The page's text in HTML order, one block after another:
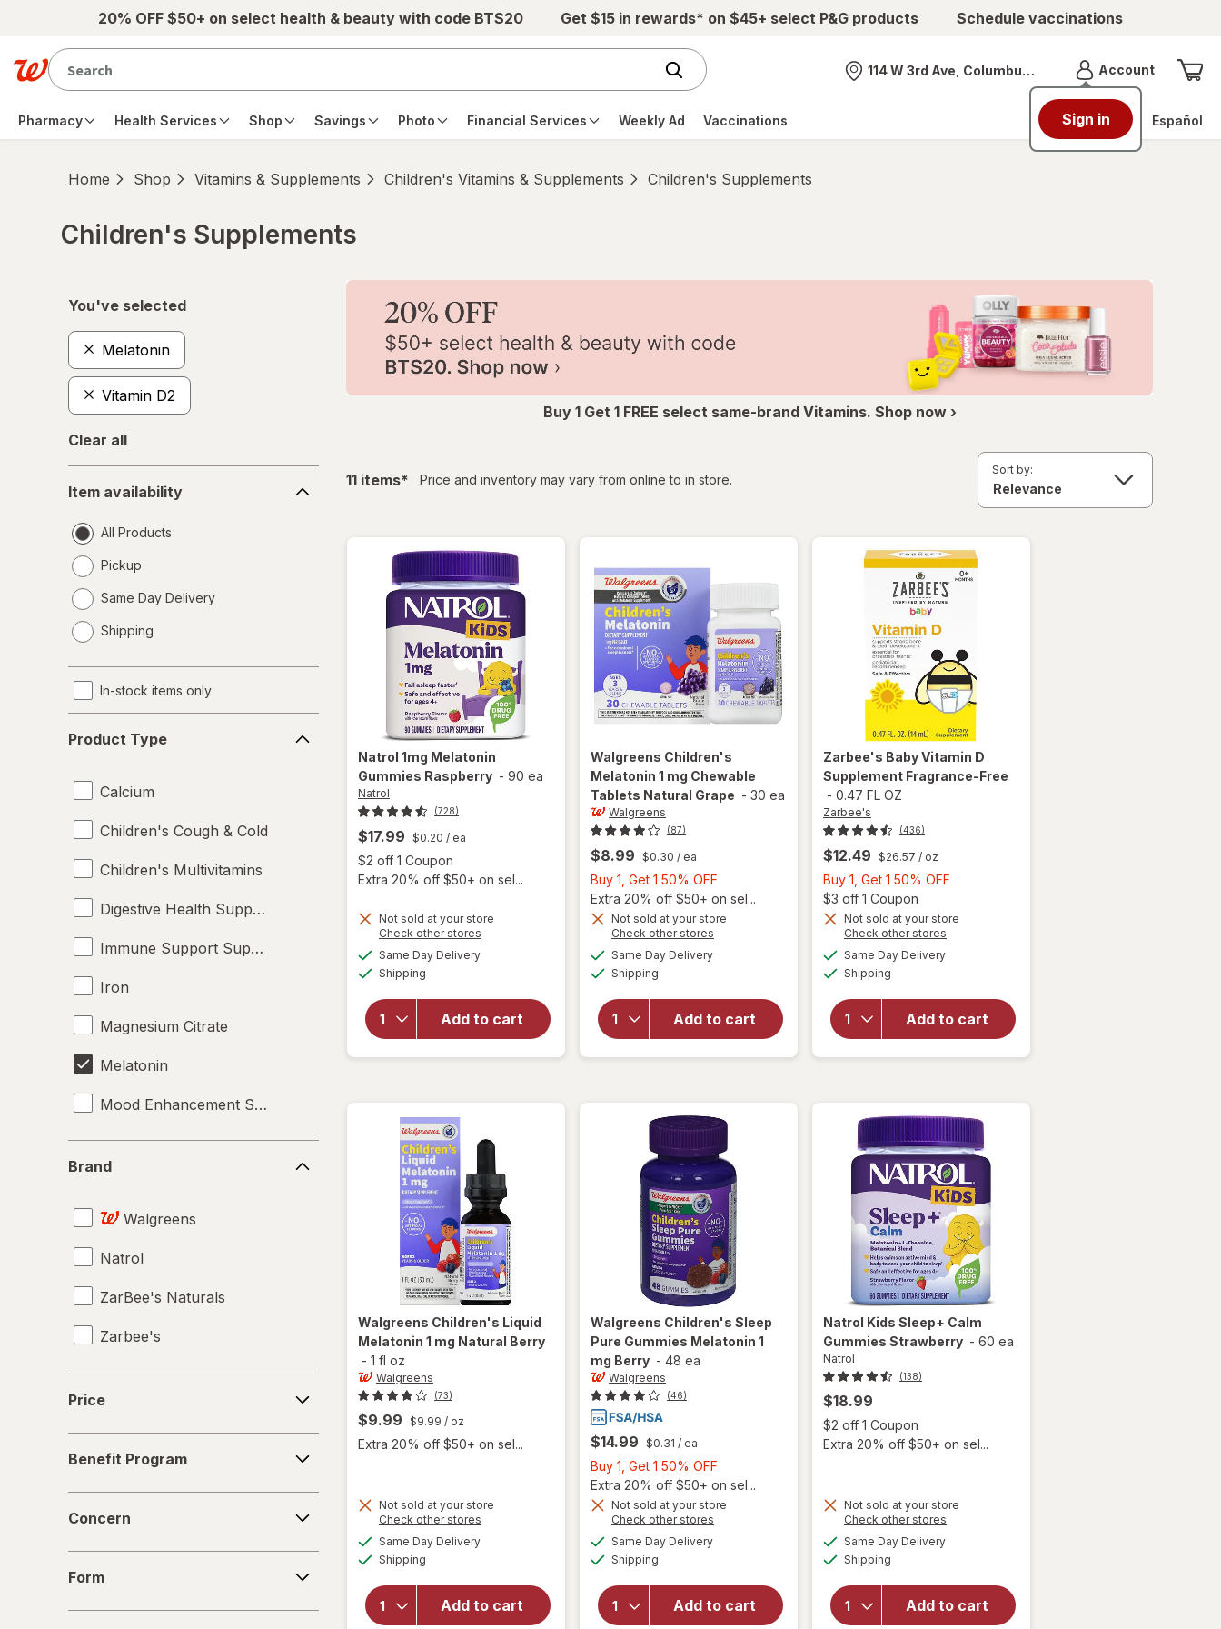
Skip to main content20% OFF $50+ on select health & beauty with code BTS20 Get $15 in rewards* on $45+ select P&G products Schedule vaccinations
Nearest store
114 W 3rd Ave, Columbus, OH AccountMenu
Sign in
Pharmacy Health Services Shop Savings Photo Financial Services Weekly Ad Vaccinations Español
Home Shop Vitamins & Supplements Children's Vitamins & Supplements Children's Supplements
Children's Supplements
You've selected
Melatonin
Vitamin D2
Clear all
availability
Item availability
All Products
Pickup
Same Day Delivery
a
Shipping
In-stock items only
Type
Product Type
Calcium
Children's Cough & Cold
Children's Multivitamins
Digestive Health Supplements
Immune Support Supplements
Iron
Magnesium Citrate
Melatonin
Mood Enhancement Supplements
Multivitamins
Pediatric Nutrition
Probiotics
Sinus Medicine
Sleep Aids
Sleep Support Supplements
Vitamin B Complex
Vitamin B12 Cobalamin
Vitamin C
Vitamin D2
Brand
Walgreens
Natrol
ZarBee's Naturals
Zarbee's
Price
Program
Benefit Program
Concern
Form
Buy 1 Get 1 FREE select same-brand Vitamins. Shop now ›
11 itemsfiltered
* Price and inventory may vary from online to in store.
Sort by:
Natrol 1mg Melatonin
Gummies Raspberry - 90 ea
Natrol
(728)
$17.99 $0.20 / ea
$2 off 1 Coupon
Open simulated dialog
Extra 20% off $50+ on sel...
Not sold at your store
Check other stores
Same Day Deliveryavailable
Shipping
Add to cart
will open
forNatrol
1mg
Melatonin
Gummies
Walgreens Children's
Melatonin 1 mg Chewable
Tablets Natural Grape - 30 ea
Walgreens
(87)
$8.99 $0.30 / ea
Buy 1, Get 1 50% OFF
1,
Get
Extra 20% off $50+ on sel...
Not sold at your store
Check other stores
Same Day Deliveryavailable
Shipping
Add to cart
will open
overlay
for
Children's
Melatonin
1 mg
Chewable
Grape
Walgreens Children's Liquid
Melatonin 1 mg Natural Berry
- 1 fl oz
Walgreens
(73)
$9.99 $9.99 / oz
Extra 20% off $50+ on sel...
Not sold at your store
Check other stores
Same Day Deliveryavailable
Shipping
Add to cart
will open
overlay
Children's
Liquid
Zarbee's Baby Vitamin D
Supplement Fragrance-Free
- 0.47 FL OZ
Zarbee's
(436)
$12.49 $26.57 / oz
Buy 1, Get 1 50% OFF
Get
$3 off 1 Coupon
Not sold at your store
Check other stores
Same Day Deliveryavailable
Shipping
Add to cart
will open
Vitamin D
Supplement
Fragrance-
Walgreens Children's Sleep
Pure Gummies Melatonin 1
mg Berry - 48 ea
Walgreens
(46)
$14.99 $0.31 / ea
Buy 1, Get 1 50% OFF
1,
Get
Extra 20% off $50+ on sel...
Not sold at your store
Check other stores
Same Day Deliveryavailable
Shipping
Add to cart
overlay
Walgreens
Children's
Sleep Pure
Natrol Kids Sleep+ Calm
Gummies Strawberry - 60 ea
Natrol
(138)
$18.99
$2 off 1 Coupon
Extra 20% off $50+ on sel...
Not sold at your store
Check other stores
Same Day Deliveryavailable
Shipping
Add to cart
will open
Natrol Kids
Sleep+
Calm